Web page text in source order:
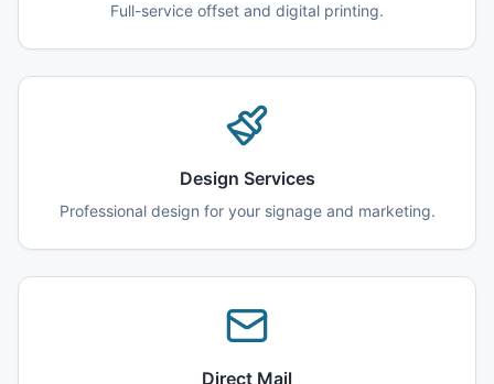
Full-service offset and digital printing.
Design Services
Professional design for your signage and marketing.
Direct Mail